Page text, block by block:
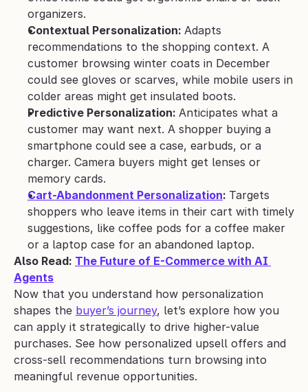
organizers.
Contextual Personalization: Adapts
recommendations to the shopping context. A
customer browsing winter coats in December
could see gloves or scarves, while mobile users in
colder areas might get insulated boots.
Predictive Personalization: Anticipates what a
customer may want next. A shopper buying a
smartphone could see a case, earbuds, or a
charger. Camera buyers might get lenses or
memory cards.
Cart-Abandonment Personalization: Targets
shoppers who leave items in their cart with timely
suggestions, like coffee pods for a coffee maker
or a laptop case for an abandoned laptop.
Also Read: The Future of E-Commerce with AI
Agents
Now that you understand how personalization
shapes the buyer’s journey, let’s explore how you
can apply it strategically to drive higher-value
purchases. See how personalized upsell offers and
cross-sell recommendations turn browsing into
meaningful revenue opportunities.